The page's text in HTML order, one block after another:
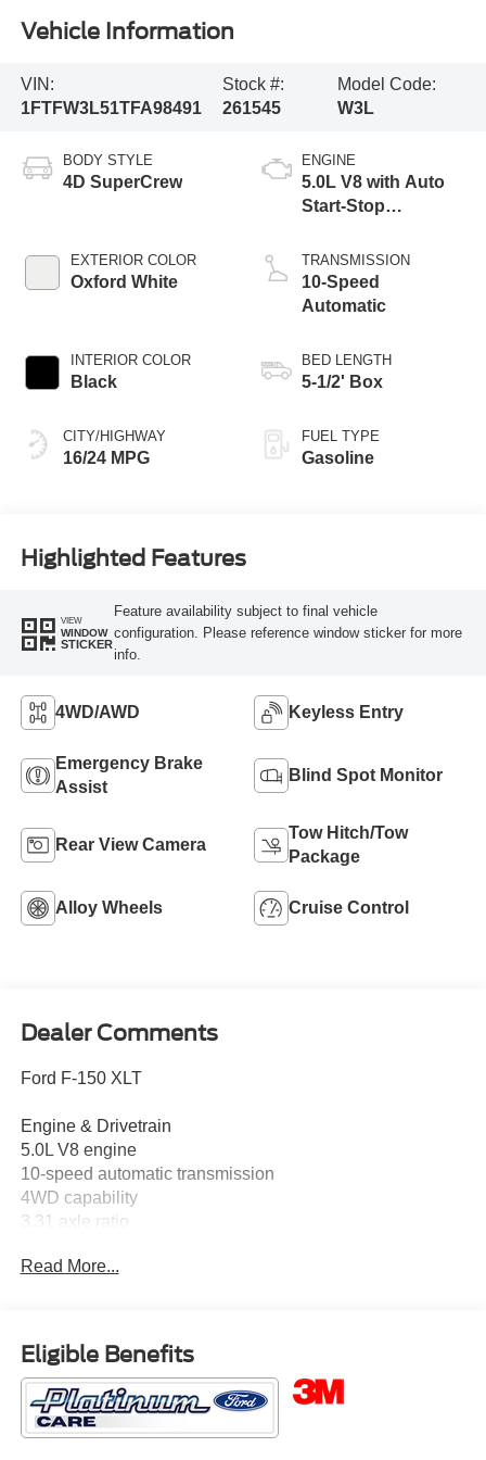
Vehicle Information
VIN:
1FTFW3L51TFA98491
Stock #:
261545
Model Code:
W3L
BODY STYLE
4D SuperCrew
EXTERIOR COLOR
Oxford White
INTERIOR COLOR
Black
CITY/HIGHWAY
16/24 MPG
ENGINE
5.0L V8 with Auto
Start-Stop
TRANSMISSION
10-Speed
Automatic
BED LENGTH
5-1/2' Box
FUEL TYPE
Gasoline
Highlighted Features
VIEW
WINDOW
STICKER
Feature availability subject to final vehicle
configuration. Please reference window sticker for more
info.
4WD/AWD Keyless Entry
Emergency Brake
Assist
Blind Spot Monitor
Rear View Camera
Tow Hitch/Tow
Package
Alloy Wheels Cruise Control
Dealer Comments
Ford F-150 XLT
Engine & Drivetrain
5.0L V8 engine
10-speed automatic transmission
4WD capability
3.31 axle ratio
Key Features
SYNC 4 with Enhanced Voice Recognition
SiriusXM with 360L
Remote keyless entry
Speed control
18 painted aluminum wheels
Read More...
Eligible Benefits